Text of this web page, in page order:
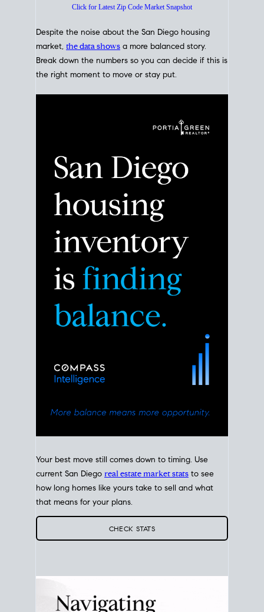
Despite the noise about the San Diego housing
Break down the numbers so you can decide if this is
the right moment to move or stay put.
current San Diegoreal estate market statsto see
that means for your plans.